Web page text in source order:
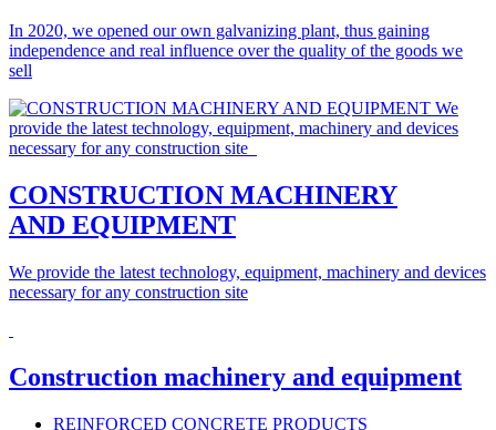
In 2020, we opened our own galvanizing plant, thus gaining
independence and real influence over the quality of the goods we
sell
CONSTRUCTION MACHINERY
AND EQUIPMENT
We provide the latest technology, equipment, machinery and devices
necessary for any construction site
Construction machinery and equipment
REINFORCED CONCRETE PRODUCTS